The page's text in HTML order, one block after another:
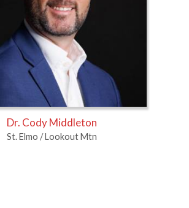
Dr. Cody Middleton
St. Elmo / Lookout Mtn